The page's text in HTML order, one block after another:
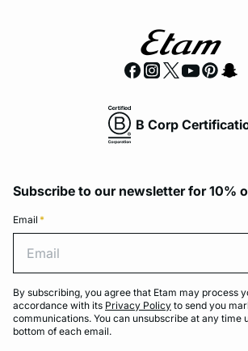
B Corp
Subscribe to our newsletter for 10%
Email *
By subscribing, you agree that Etam may process
accordance with its Privacy Policy to send you
communications. You can unsubscribe at any time
bottom of each email.